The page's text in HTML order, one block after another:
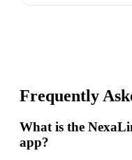
Frequently
What is the
app?